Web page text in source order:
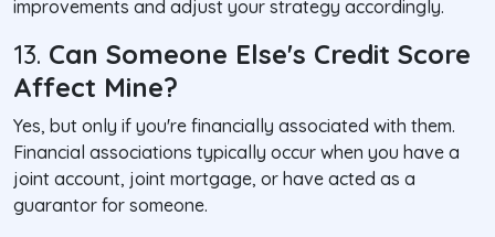
improvements and adjust your strategy accordingly.
13. Can Someone Else's Credit Score
Affect Mine?
Yes, but only if you're financially associated with them.
Financial associations typically occur when you have a
joint account, joint mortgage, or have acted as a
guarantor for someone.